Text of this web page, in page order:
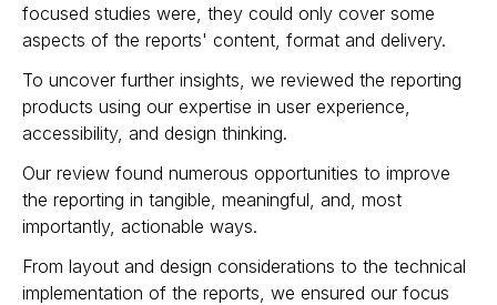
focused studies were, they could only cover some
aspects of the reports' content, format and delivery.
To uncover further insights, we reviewed the reporting
products using our expertise in user experience,
accessibility, and design thinking.
Our review found numerous opportunities to improve
the reporting in tangible, meaningful, and, most
importantly, actionable ways.
From layout and design considerations to the technical
implementation of the reports, we ensured our focus